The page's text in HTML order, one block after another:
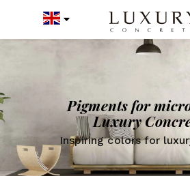
Pigments for
Luxury
Inspiring colors for